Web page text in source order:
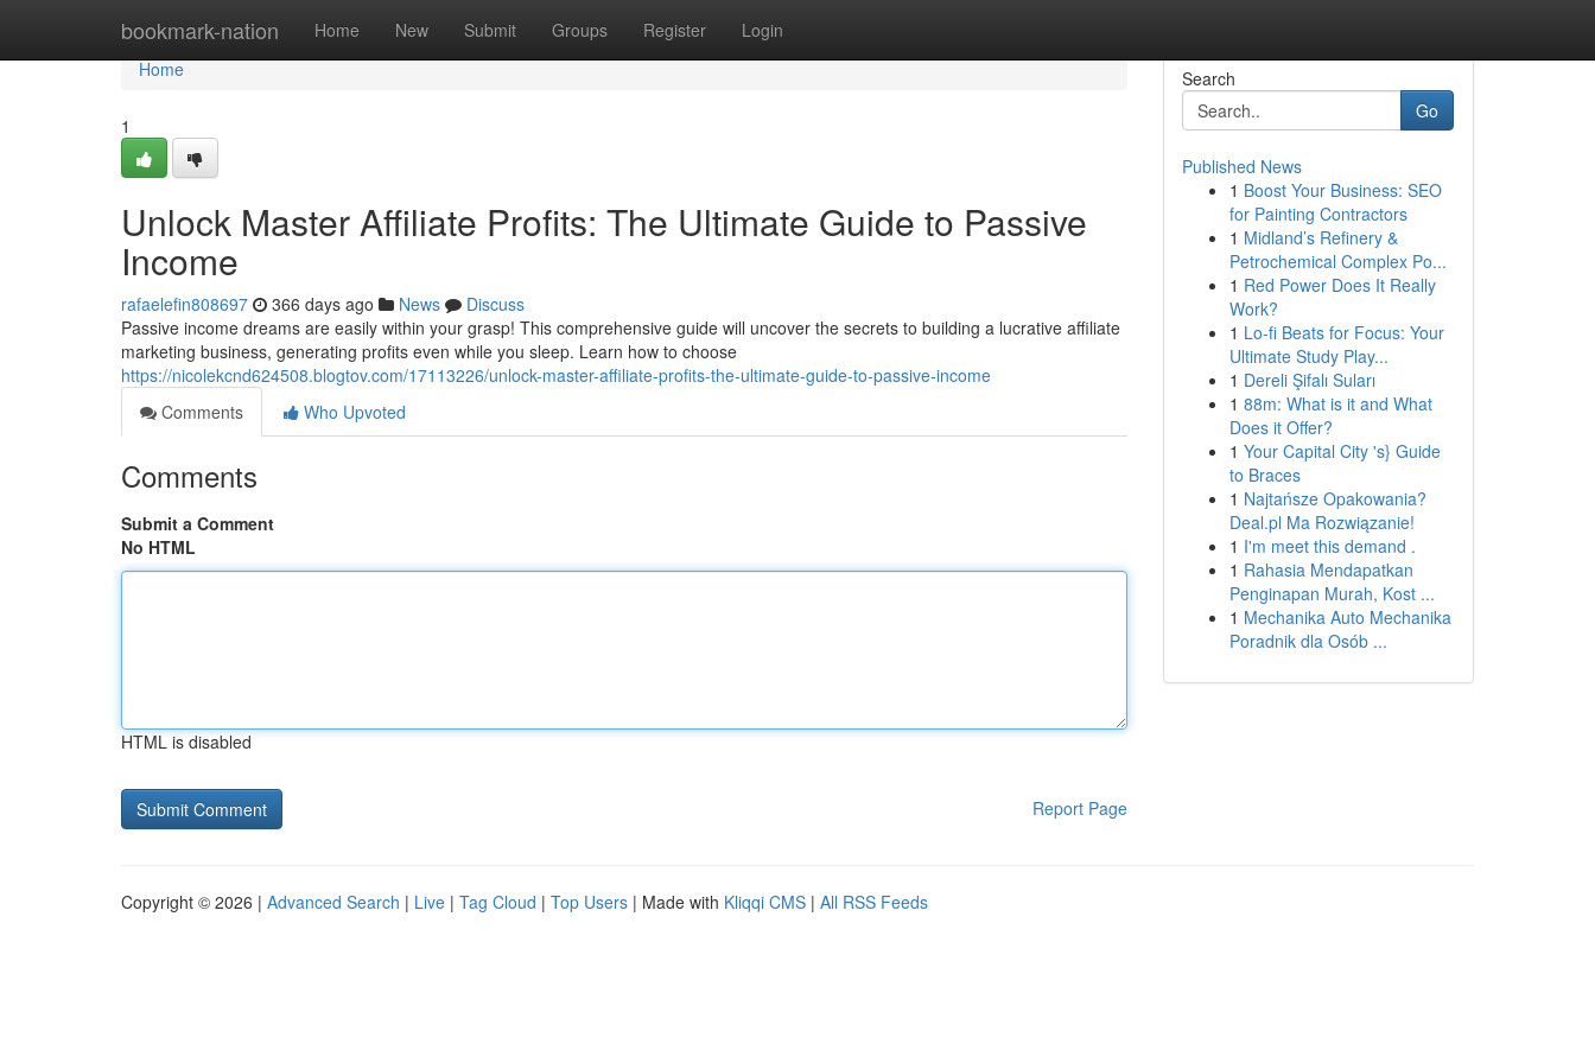
bookmark-nation Home New Submit Groups Register Login
Home
Home
1
Unlock Master Affiliate Profits: The Ultimate Guide to Passive
Income
rafaelefin808697 366 days ago News
Discuss
Passive income dreams are easily within your grasp! This comprehensive guide will uncover the secrets to building a lucrative affiliate
marketing business, generating profits even while you sleep. Learn how to choose
https://nicolekcnd624508.blogtov.com/17113226/unlock-master-affiliate-profits-the-ultimate-guide-to-passive-income
Comments
Who Upvoted
Comments
Submit a Comment
No HTML
HTML is disabled
Report Page
Search
Go
Published News
1 Boost Your Business: SEO
for Painting Contractors
1 Midland’s Refinery &
Petrochemical Complex Po...
1 Red Power Does It Really
Work?
1 Lo-fi Beats for Focus: Your
Ultimate Study Play...
1 Dereli Şifalı Suları
1 88m: What is it and What
Does it Offer?
1 Your Capital City 's} Guide
to Braces
1 Najtańsze Opakowania?
Deal.pl Ma Rozwiązanie!
1 I'm meet this demand .
1 Rahasia Mendapatkan
Penginapan Murah, Kost ...
1 Mechanika Auto Mechanika
Poradnik dla Osób ...
Copyright © 2026 | Advanced Search | Live | Tag Cloud | Top Users | Made with Kliqqi CMS | All RSS Feeds